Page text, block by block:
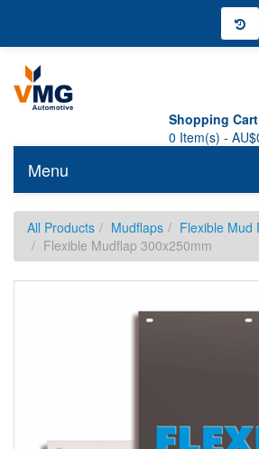
Shopping Cart
0 Item(s) -
Menu
All Products Mudflaps
Flexible Mud
Flexible Mudflap 300x250mm